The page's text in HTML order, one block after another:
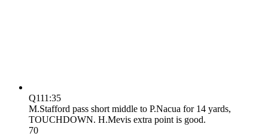
Q111:35
M.Stafford pass short middle to P.Nacua for 14 yards,
TOUCHDOWN. H.Mevis extra point is good.
70